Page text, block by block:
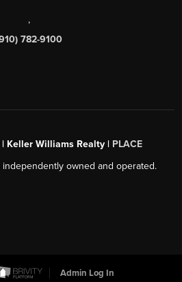
,
782-9100
| Keller Williams Realty | PLACE
owned and operated.
Admin Log In